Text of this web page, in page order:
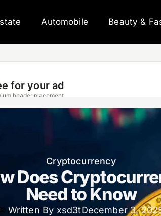
Automobile Beauty &
Cryptocurrency
Does
Need to Know
Written By xsd3tDecember 3,